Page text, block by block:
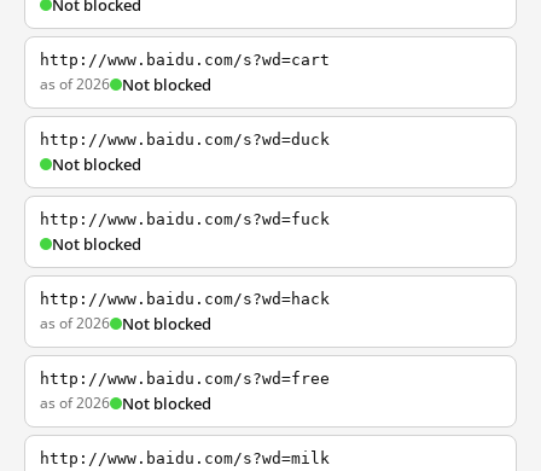
Not blocked
http://www.baidu.com/s?wd=cart
as of 2026 Not blocked
http://www.baidu.com/s?wd=duck
Not blocked
http://www.baidu.com/s?wd=fuck
Not blocked
http://www.baidu.com/s?wd=hack
as of 2026 Not blocked
http://www.baidu.com/s?wd=free
as of 2026 Not blocked
http://www.baidu.com/s?wd=milk